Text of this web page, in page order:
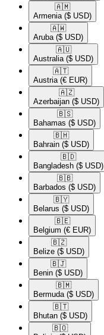
🇦🇲​
Armenia ($ USD)
🇦🇼​
Aruba ($ USD)
🇦🇺​
Australia ($ USD)
🇦🇹​
Austria (€ EUR)
🇦🇿​
Azerbaijan ($ USD)
🇧🇸​
Bahamas ($ USD)
🇧🇭​
Bahrain ($ USD)
🇧🇩​
Bangladesh ($ USD)
🇧🇧​
Barbados ($ USD)
🇧🇾​
Belarus ($ USD)
🇧🇪​
Belgium (€ EUR)
🇧🇿​
Belize ($ USD)
🇧🇯​
Benin ($ USD)
🇧🇲​
Bermuda ($ USD)
🇧🇹​
Bhutan ($ USD)
🇧🇴​